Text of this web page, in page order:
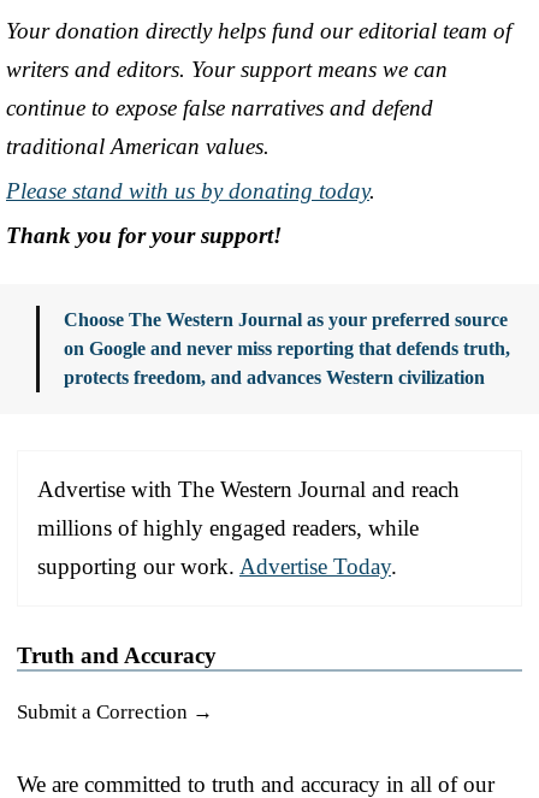
Your donation directly helps fund our editorial team of
writers and editors. Your support means we can
continue to expose false narratives and defend
traditional American values.
Please stand with us by donating today.
Thank you for your support!
Choose The Western Journal as your preferred source
on Google and never miss reporting that defends truth,
protects freedom, and advances Western civilization
Advertise with The Western Journal and reach
millions of highly engaged readers, while
supporting our work. Advertise Today.
Truth and Accuracy
Submit a Correction →
We are committed to truth and accuracy in all of our